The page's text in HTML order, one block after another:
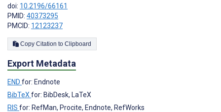
doi: 10.2196/66161
PMID: 40373295
PMCID: 12123237
Copy Citation to Clipboard
Export Metadata
END for: Endnote
BibTeX for: BibDesk, LaTeX
RIS for: RefMan, Procite, Endnote, RefWorks